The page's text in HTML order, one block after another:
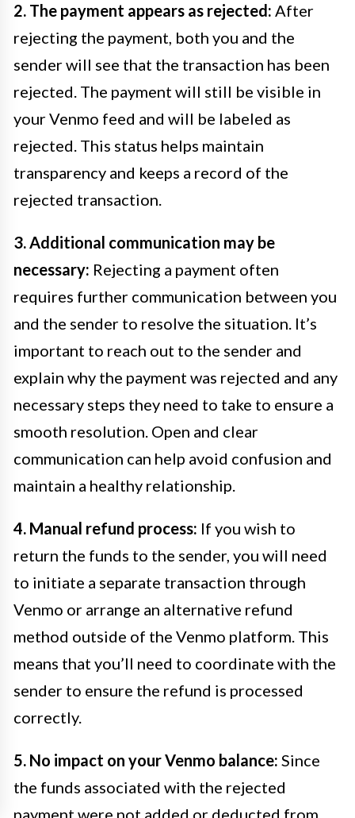
2. The payment appears as rejected: After
rejecting the payment, both you and the
sender will see that the transaction has been
rejected. The payment will still be visible in
your Venmo feed and will be labeled as
rejected. This status helps maintain
transparency and keeps a record of the
rejected transaction.
3. Additional communication may be
necessary: Rejecting a payment often
requires further communication between you
and the sender to resolve the situation. It’s
important to reach out to the sender and
explain why the payment was rejected and any
necessary steps they need to take to ensure a
smooth resolution. Open and clear
communication can help avoid confusion and
maintain a healthy relationship.
4. Manual refund process: If you wish to
return the funds to the sender, you will need
to initiate a separate transaction through
Venmo or arrange an alternative refund
method outside of the Venmo platform. This
means that you’ll need to coordinate with the
sender to ensure the refund is processed
correctly.
5. No impact on your Venmo balance: Since
the funds associated with the rejected
payment were not added or deducted from